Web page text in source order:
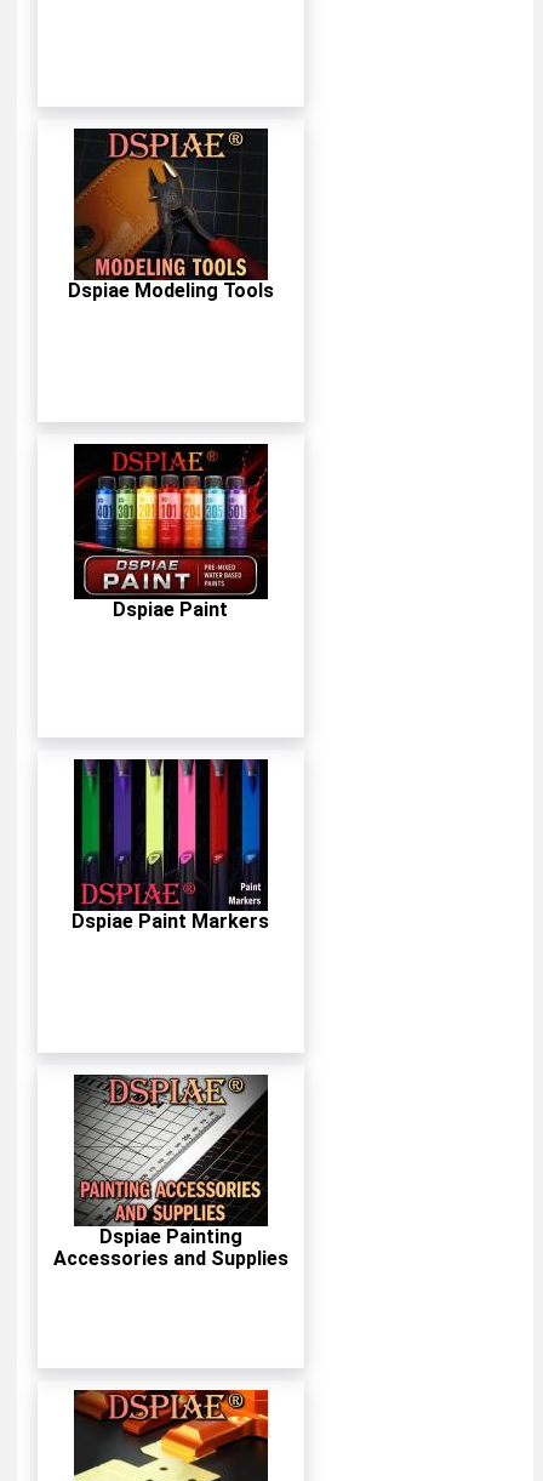
Dspiae Modeling Tools
Dspiae Paint
Dspiae Paint Markers
Dspiae Painting
Accessories and Supplies